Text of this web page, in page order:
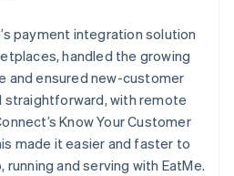
payment integration solution
handled the growing
and ensured new-customer
straightforward, with remote
Know Your Customer
made it easier and faster to
and serving with EatMe.